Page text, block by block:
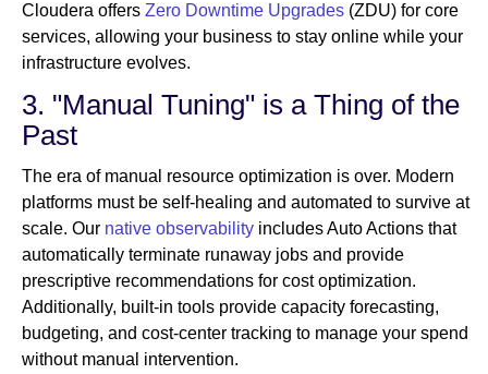
Cloudera offers Zero Downtime Upgrades (ZDU) for core
services, allowing your business to stay online while your
infrastructure evolves.
3. "Manual Tuning" is a Thing of the
Past
The era of manual resource optimization is over. Modern
platforms must be self-healing and automated to survive at
scale. Our native observability includes Auto Actions that
automatically terminate runaway jobs and provide
prescriptive recommendations for cost optimization.
Additionally, built-in tools provide capacity forecasting,
budgeting, and cost-center tracking to manage your spend
without manual intervention.